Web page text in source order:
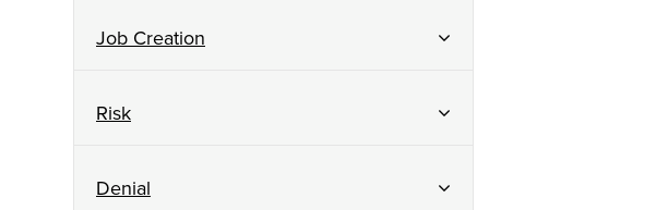
Job Creation
Risk
Denial